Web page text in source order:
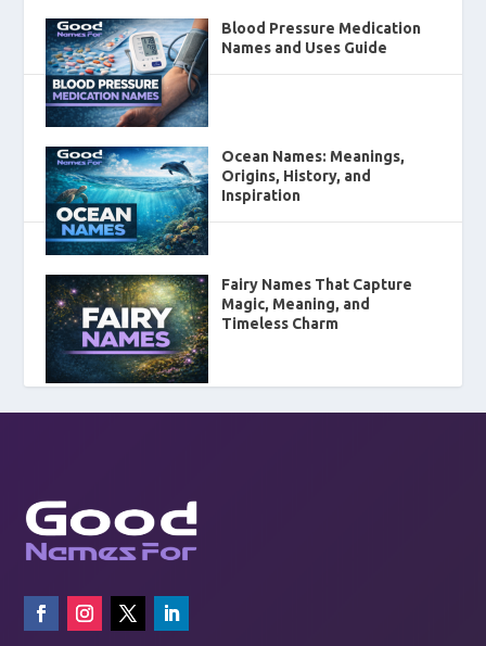
Blood Pressure Medication
Names and Uses Guide
Ocean Names: Meanings,
Origins, History, and
Inspiration
Fairy Names That Capture
Magic, Meaning, and
Timeless Charm